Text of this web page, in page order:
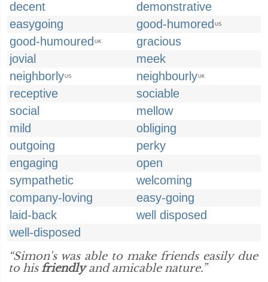
decent
demonstrative
easygoing
good-humored US
good-humoured UK
gracious
jovial
meek
neighborlyUS neighbourlyUK
receptive
sociable
social
mellow
mild
obliging
outgoing
perky
engaging
open
sympathetic
welcoming
company-loving
easy-going
laid-back
well disposed
well-disposed
“Simon's was able to make friends easily due
to his friendlyand amicable nature.”